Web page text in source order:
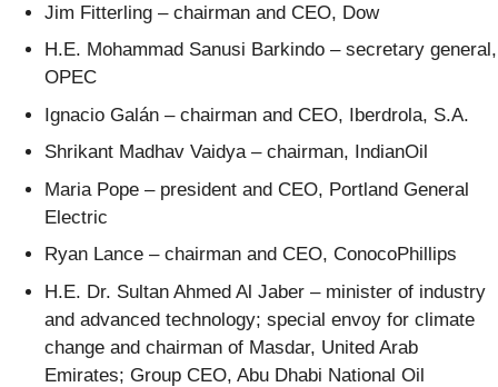
Jim Fitterling – chairman and CEO, Dow
H.E. Mohammad Sanusi Barkindo – secretary general,
OPEC
Ignacio Galán – chairman and CEO, Iberdrola, S.A.
Shrikant Madhav Vaidya – chairman, IndianOil
Maria Pope – president and CEO, Portland General
Electric
Ryan Lance – chairman and CEO, ConocoPhillips
H.E. Dr. Sultan Ahmed Al Jaber – minister of industry
and advanced technology; special envoy for climate
change and chairman of Masdar, United Arab
Emirates; Group CEO, Abu Dhabi National Oil